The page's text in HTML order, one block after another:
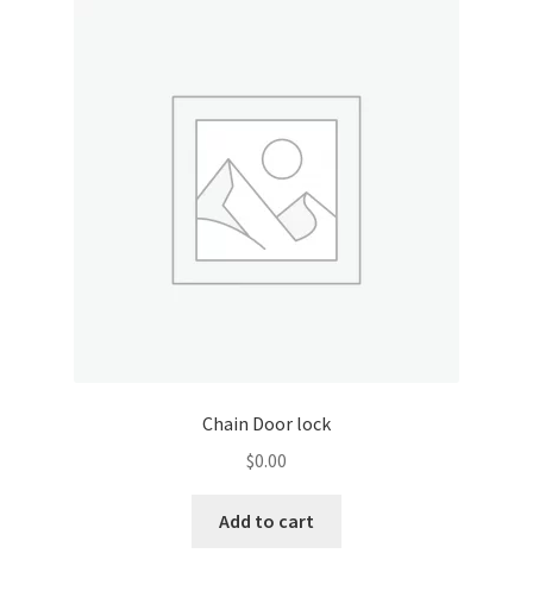
Chain Door lock
$0.00
Add to cart